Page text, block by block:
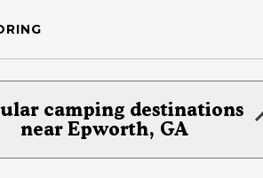
camping destinations
near Epworth, GA